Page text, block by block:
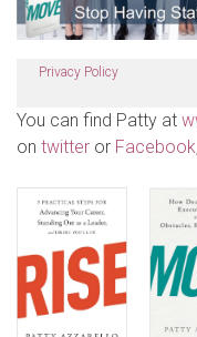
Privacy Policy
You can find Patty at
on twitter or Facebook